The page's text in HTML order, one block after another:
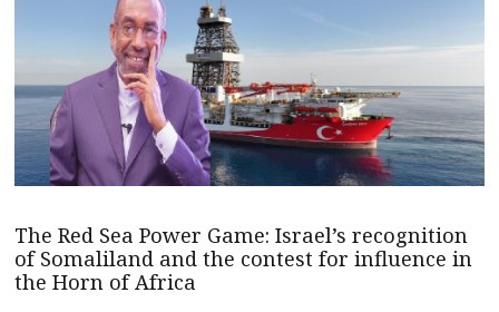
The Red Sea Power Game: Israel’s recognition
of Somaliland and the contest for influence in
the Horn of Africa